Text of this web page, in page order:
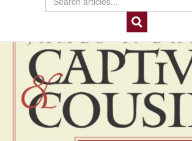
Captives and Cousins: Slavery, Kinship, and Community